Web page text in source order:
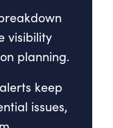
visibility
planning.
keep
issues,